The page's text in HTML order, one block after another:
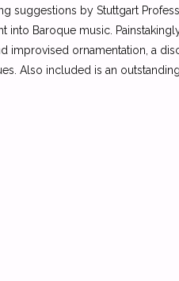
suggestions by Stuttgart
into Baroque music.
improvised ornamentation, a
Also included is an